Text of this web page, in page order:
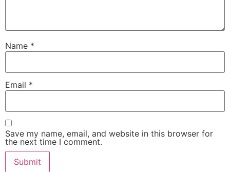
Name *
Email *
Save my name, email, and website in this browser for
the next time I comment.